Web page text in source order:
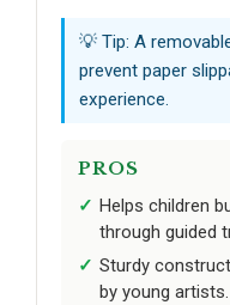
💡 Tip: A
prevent paper
experience.
PROS
Helps children
through guided
Sturdy
by young artists.